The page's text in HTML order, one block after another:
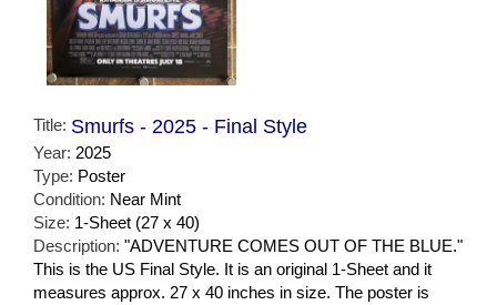
Title: Smurfs - 2025 - Final Style
Year: 2025
Type: Poster
Condition: Near Mint
Size: 1-Sheet (27 x 40)
Description: "ADVENTURE COMES OUT OF THE BLUE."
This is the US Final Style. It is an original 1-Sheet and it
measures approx. 27 x 40 inches in size. The poster is